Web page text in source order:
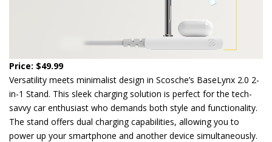
Price: $49.99
Versatility meets minimalist design in Scosche’s BaseLynx 2.0 2-
in-1 Stand. This sleek charging solution is perfect for the tech-
savvy car enthusiast who demands both style and functionality.
The stand offers dual charging capabilities, allowing you to
power up your smartphone and another device simultaneously.